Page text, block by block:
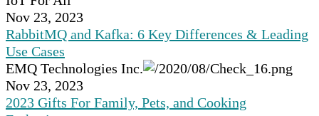
Nov 23, 2023
RabbitMQ and Kafka: 6 Key Differences & Leading
Use Cases
EMQ Technologies Inc.
Nov 23, 2023
2023 Gifts For Family, Pets, and Cooking